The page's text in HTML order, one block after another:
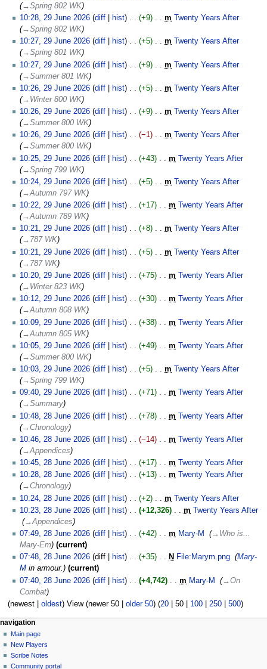
y
→‎Spring 802 WK
10:28, 29 June 2026 diff hist +9 m Twenty Years After‎
→‎Spring 802 WK
10:27, 29 June 2026 diff hist +5 m Twenty Years After‎
→‎Spring 801 WK
10:27, 29 June 2026 diff hist +9 m Twenty Years After‎
→‎Summer 801 WK
10:26, 29 June 2026 diff hist +5 m Twenty Years After‎
→‎Winter 800 WK
10:26, 29 June 2026 diff hist +9 m Twenty Years After‎
→‎Summer 800 WK
10:26, 29 June 2026 diff hist −1 m Twenty Years After‎
→‎Summer 800 WK
10:25, 29 June 2026 diff hist +43 m Twenty Years After‎
→‎Spring 799 WK
10:24, 29 June 2026 diff hist +5 m Twenty Years After‎
→‎Autumn 797 WK
10:22, 29 June 2026 diff hist +17 m Twenty Years After‎
→‎Autumn 789 WK
10:21, 29 June 2026 diff hist +8 m Twenty Years After‎
→‎787 WK
10:21, 29 June 2026 diff hist +5 m Twenty Years After‎
→‎787 WK
10:20, 29 June 2026 diff hist +75 m Twenty Years After‎
→‎Winter 823 WK
10:12, 29 June 2026 diff hist +30 m Twenty Years After‎
→‎Autumn 808 WK
10:09, 29 June 2026 diff hist +38 m Twenty Years After‎
→‎Autumn 805 WK
10:05, 29 June 2026 diff hist +49 m Twenty Years After‎
→‎Summer 800 WK
10:03, 29 June 2026 diff hist +5 m Twenty Years After‎
→‎Spring 799 WK
09:40, 29 June 2026 diff hist +71 m Twenty Years After‎
→‎Summary
28
June
2026
10:48, 28 June 2026 diff hist +78 m Twenty Years After‎
→‎Chronology
10:46, 28 June 2026 diff hist −14 m Twenty Years After‎
→‎Appendices
10:45, 28 June 2026 diff hist +17 m Twenty Years After‎
N
o
e
d
t
s
u
m
m
a
10:28, 28 June 2026 diff hist +13 m Twenty Years After‎
→‎Chronology
10:24, 28 June 2026 diff hist +2 m Twenty Years After‎
N
o
e
d
i
t
s
u
a
r
y
10:23, 28 June 2026 diff hist +12,326 m
Twenty Years After
→‎Appendices
07:49, 28 June 2026 diff hist +42 m Mary-M
→‎Who is...
Mary-Em
current
07:48, 28 June 2026 diff hist +35 N File:Marym.png
Mary-
M in armour.
current
07:40, 28 June 2026 diff hist +4,742 m Mary-M
→‎On
Combat
(newest| oldest) View (newer 50| older 50) (20| 50| 100| 250| 500)
Navigation
menu
page actions
special
page
personal tools
log
in
navigation
Main page
New Players
Scribe Notes
Community portal